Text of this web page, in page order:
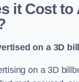
it Cost
on a 3D
on a 3D